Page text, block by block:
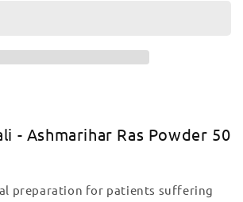
- Ashmarihar Ras Powder 50
preparation for patients suffering